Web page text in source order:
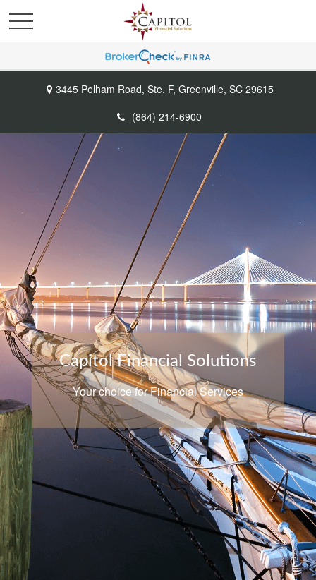
3445 Pelham Road, Ste. F, Greenville, SC 29615
(864) 214-6900
Capitol Financial Solutions
Your choice for Financial Services